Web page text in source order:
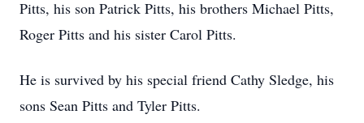
Pitts, his son Patrick Pitts, his brothers Michael Pitts,
Roger Pitts and his sister Carol Pitts.
He is survived by his special friend Cathy Sledge, his
sons Sean Pitts and Tyler Pitts.